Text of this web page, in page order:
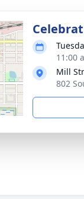
11:00
Mill
802